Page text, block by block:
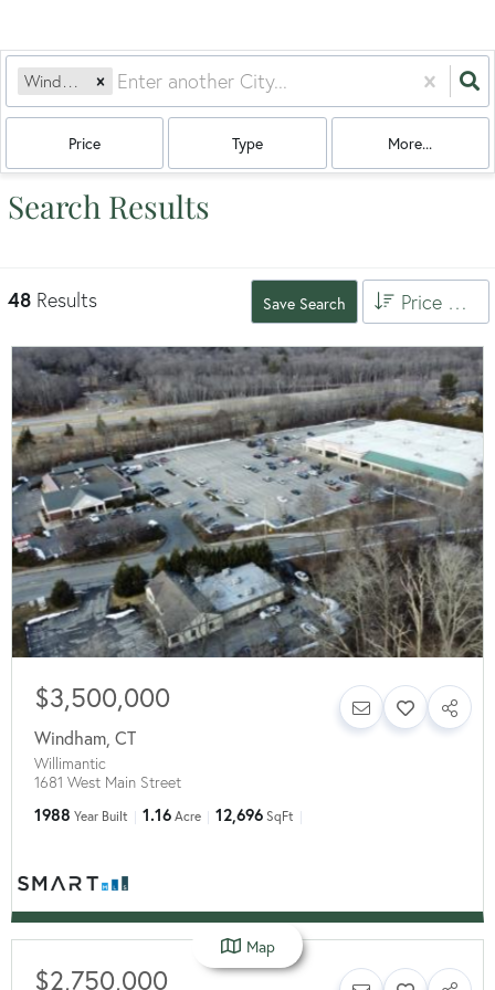
Windham, CT
Price Type More...
Search Results
48 Results Save Search Price High to Low
$3,500,000
Windham CT
Willimantic
1681 West Main Street
1988 Year Built 1.16 Acre 12,696 SqFt
$2,750,000
Map